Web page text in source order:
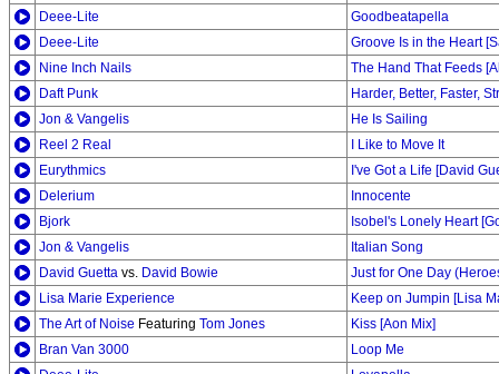
Deee-Lite
Goodbeatapella
Deee-Lite
Groove Is in the Heart
Nine Inch Nails
The Hand That Feeds
Daft Punk
Harder, Better, Faster,
Jon & Vangelis
He Is Sailing
Reel 2 Real
I Like to Move It
Eurythmics
I've Got a Life [David
Delerium
Innocente
Bjork
Isobel's Lonely Heart
Jon & Vangelis
Italian Song
David Guetta vs. David Bowie
Just for One Day
Lisa Marie Experience
Keep on Jumpin [Lisa
The Art of Noise Featuring Tom Jones
Kiss [Aon Mix]
Bran Van 3000
Loop Me